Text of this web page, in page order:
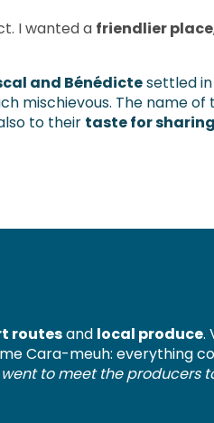
I wanted a friendlier place
and Bénédictesettled
mischievous. The name
to their taste for
routesand local produce.
Cara-meuh: everything
to meet the producers